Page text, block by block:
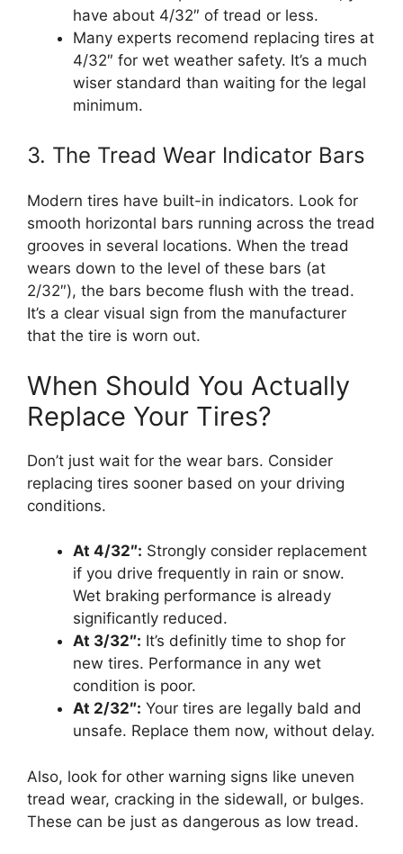
have about 4/32″ of tread or less.
Many experts recomend replacing tires at
4/32″ for wet weather safety. It’s a much
wiser standard than waiting for the legal
minimum.
3. The Tread Wear Indicator Bars
Modern tires have built-in indicators. Look for
smooth horizontal bars running across the tread
grooves in several locations. When the tread
wears down to the level of these bars (at
2/32″), the bars become flush with the tread.
It’s a clear visual sign from the manufacturer
that the tire is worn out.
When Should You Actually
Replace Your Tires?
Don’t just wait for the wear bars. Consider
replacing tires sooner based on your driving
conditions.
At 4/32″: Strongly consider replacement
if you drive frequently in rain or snow.
Wet braking performance is already
significantly reduced.
At 3/32″: It’s definitly time to shop for
new tires. Performance in any wet
condition is poor.
At 2/32″: Your tires are legally bald and
unsafe. Replace them now, without delay.
Also, look for other warning signs like uneven
tread wear, cracking in the sidewall, or bulges.
These can be just as dangerous as low tread.